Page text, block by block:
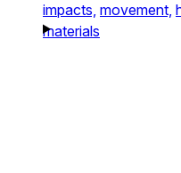
impacts, movement,
materials